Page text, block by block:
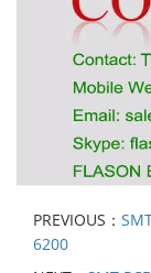
PREVIOUS：
6200